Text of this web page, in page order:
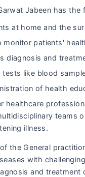
Jabeen has
at home and the
monitor patients'
diagnosis and
like blood
of health
healthcare
teams
illness.
the General
with
and